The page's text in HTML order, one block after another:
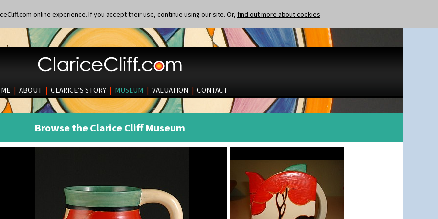
online experience. If you accept their use, continue using our site. Or, find out more about cookies
| ABOUT | CLARICE’S STORY | MUSEUM | VALUATION | CONTACT
Browse the Clarice Cliff Museum